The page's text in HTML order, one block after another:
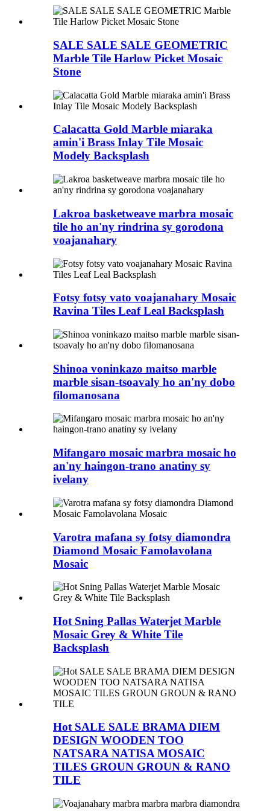
SALE SALE SALE GEOMETRIC
Marble Tile Harlow Picket Mosaic
Stone
Calacatta Gold Marble miaraka
amin'i Brass Inlay Tile Mosaic
Modely Backsplash
Lakroa basketweave marbra mosaic
tile ho an'ny rindrina sy gorodona
voajanahary
Fotsy fotsy vato voajanahary Mosaic
Ravina Tiles Leaf Leal Backsplash
Shinoa voninkazo maitso marble
marble sisan-tsoavaly ho an'ny dobo
filomanosana
Mifangaro mosaic marbra mosaic ho
an'ny haingon-trano anatiny sy
ivelany
Varotra mafana sy fotsy diamondra
Diamond Mosaic Famolavolana
Mosaic
Hot Sning Pallas Waterjet Marble
Mosaic Grey & White Tile
Backsplash
Hot SALE SALE BRAMA DIEM
DESIGN WOODEN TOO
NATSARA NATISA MOSAIC
TILES GROUN GROUN & RANO
TILE